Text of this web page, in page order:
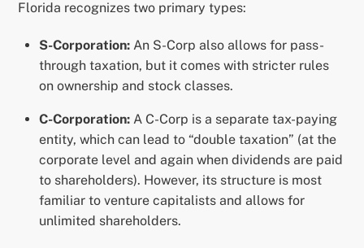
Florida recognizes two primary types:
S-Corporation: An S-Corp also allows for pass-
through taxation, but it comes with stricter rules
on ownership and stock classes.
C-Corporation: A C-Corp is a separate tax-paying
entity, which can lead to “double taxation” (at the
corporate level and again when dividends are paid
to shareholders). However, its structure is most
familiar to venture capitalists and allows for
unlimited shareholders.